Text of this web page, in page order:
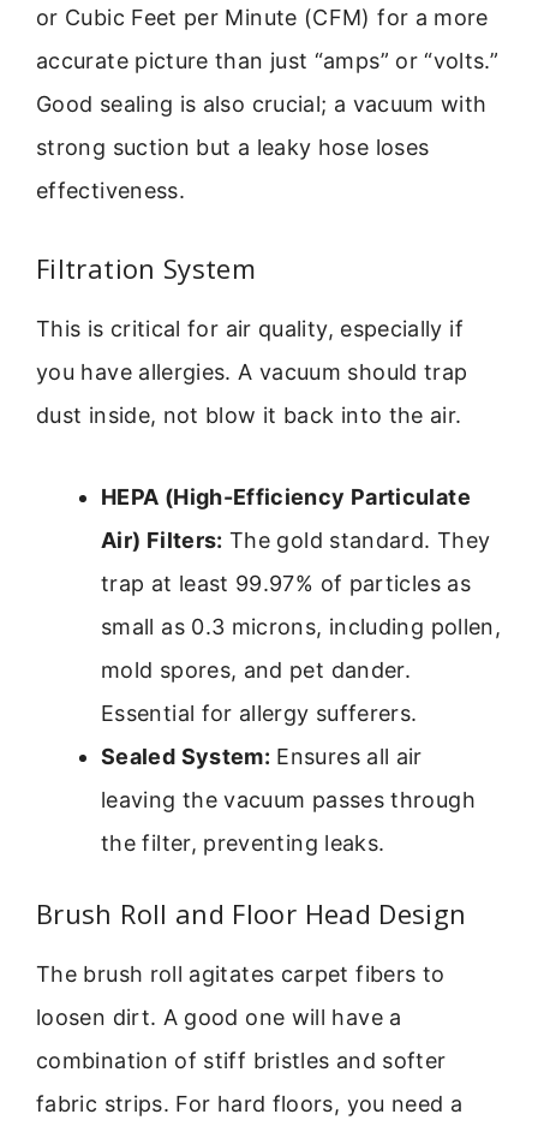
or Cubic Feet per Minute (CFM) for a more
accurate picture than just “amps” or “volts.”
Good sealing is also crucial; a vacuum with
strong suction but a leaky hose loses
effectiveness.
Filtration System
This is critical for air quality, especially if
you have allergies. A vacuum should trap
dust inside, not blow it back into the air.
HEPA (High-Efficiency Particulate
Air) Filters: The gold standard. They
trap at least 99.97% of particles as
small as 0.3 microns, including pollen,
mold spores, and pet dander.
Essential for allergy sufferers.
Sealed System: Ensures all air
leaving the vacuum passes through
the filter, preventing leaks.
Brush Roll and Floor Head Design
The brush roll agitates carpet fibers to
loosen dirt. A good one will have a
combination of stiff bristles and softer
fabric strips. For hard floors, you need a